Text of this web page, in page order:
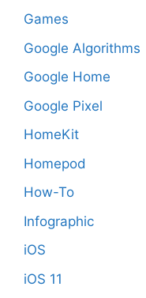
Games
Google Algorithms
Google Home
Google Pixel
HomeKit
Homepod
How-To
Infographic
iOS
iOS 11